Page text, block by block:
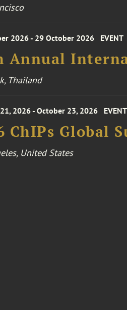
2026 - 29 October 2026 EVENT
Annual
Thailand
2026 - October 23, 2026 EVENT
ChIPs Global
United States